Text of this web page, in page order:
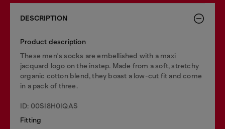
DESCRIPTION
Product description
These men's socks are embellished with a maxi
jacquard logo on the instep. Made from a soft, stretchy
organic cotton blend, they boast a low-cut fit and come
in a pack of three.
ID: 00SI8H0IQAS
Fitting